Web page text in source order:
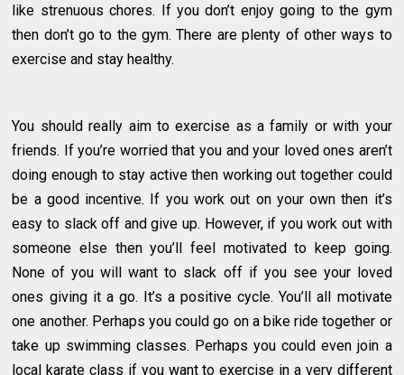
like strenuous chores. If you don’t enjoy going to the gym
then don’t go to the gym. There are plenty of other ways to
exercise and stay healthy.
You should really aim to exercise as a family or with your
friends. If you’re worried that you and your loved ones aren’t
doing enough to stay active then working out together could
be a good incentive. If you work out on your own then it’s
easy to slack off and give up. However, if you work out with
someone else then you’ll feel motivated to keep going.
None of you will want to slack off if you see your loved
ones giving it a go. It’s a positive cycle. You’ll all motivate
one another. Perhaps you could go on a bike ride together or
take up swimming classes. Perhaps you could even join a
local karate class if you want to exercise in a very different